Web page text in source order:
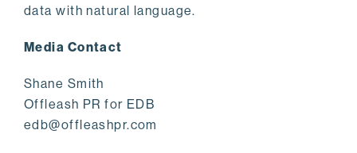
data with natural language.
Media Contact
Shane Smith
Offleash PR for EDB
edb@offleashpr.com